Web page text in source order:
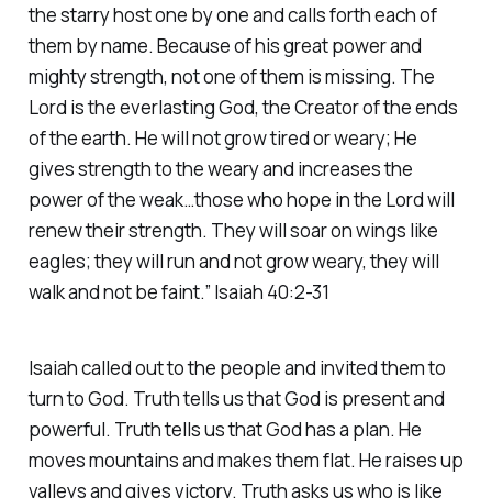
the starry host one by one and calls forth each of
them by name. Because of his great power and
mighty strength, not one of them is missing. The
Lord is the everlasting God, the Creator of the ends
of the earth. He will not grow tired or weary; He
gives strength to the weary and increases the
power of the weak…those who hope in the Lord will
renew their strength. They will soar on wings like
eagles; they will run and not grow weary, they will
walk and not be faint.” Isaiah 40:2-31
Isaiah called out to the people and invited them to
turn to God. Truth tells us that God is present and
powerful. Truth tells us that God has a plan. He
moves mountains and makes them flat. He raises up
valleys and gives victory. Truth asks us who is like